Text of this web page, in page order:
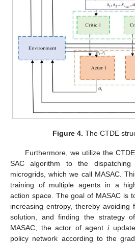
Figure 4. The CTDE
Furthermore, we utilize the
SAC algorithm to the dispatching
microgrids, which we call MASAC.
training of multiple agents in a
action space. The goal of MASAC is
increasing entropy, thereby
solution, and finding the strategy
MASAC, the actor of agent i
policy network according to the